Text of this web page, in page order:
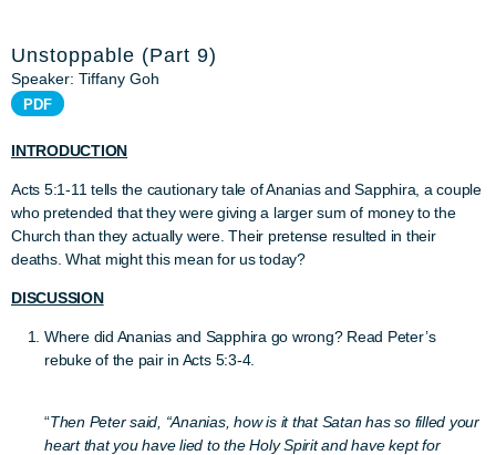
Unstoppable (Part 9)
Speaker: Tiffany Goh
PDF
INTRODUCTION
Acts 5:1-11 tells the cautionary tale of Ananias and Sapphira, a couple
who pretended that they were giving a larger sum of money to the
Church than they actually were. Their pretense resulted in their
deaths. What might this mean for us today?
DISCUSSION
Where did Ananias and Sapphira go wrong? Read Peter’s
rebuke of the pair in Acts 5:3-4.
“Then Peter said, “Ananias, how is it that Satan has so filled your
heart that you have lied to the Holy Spirit and have kept for